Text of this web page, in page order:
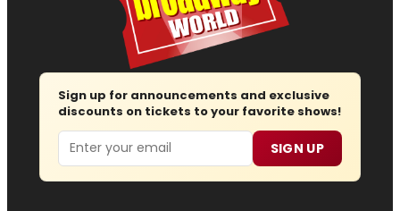
Sign up for announcements and exclusive
discounts on tickets to your favorite shows!
Email SIGN UP